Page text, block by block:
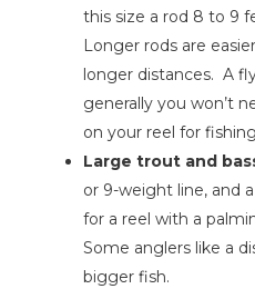
this size a rod 8 to 9
Longer rods are
longer distances. A
generally you won’t
on your reel for
Large trout and
or 9-weight line, and
for a reel with a
Some anglers like a
bigger fish.